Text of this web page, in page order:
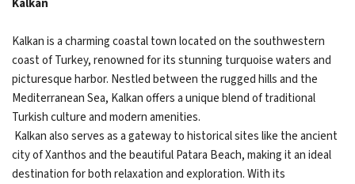
Kalkan
Kalkan is a charming coastal town located on the southwestern
coast of Turkey, renowned for its stunning turquoise waters and
picturesque harbor. Nestled between the rugged hills and the
Mediterranean Sea, Kalkan offers a unique blend of traditional
Turkish culture and modern amenities.
Kalkan also serves as a gateway to historical sites like the ancient
city of Xanthos and the beautiful Patara Beach, making it an ideal
destination for both relaxation and exploration. With its